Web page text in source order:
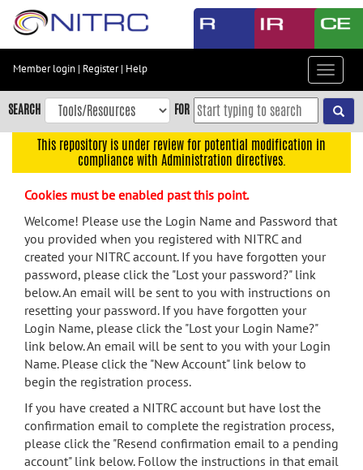
Skip
content
Skip
to
navigation
menu
search
Accessibility
Member login | Register| Help
Toggle
SEARCH FOR
This repository is under review for potential modification in
compliance with Administration directives.
Cookies must be enabled past this point.
Welcome! Please use the Login Name and Password that
you provided when you registered with NITRC and
created your NITRC account. If you have forgotten your
password, please click the "Lost your password?" link
below. An email will be sent to you with instructions on
resetting your password. If you have forgotten your
Login Name, please click the "Lost your Login Name?"
link below. An email will be sent to you with your Login
Name. Please click the "New Account" link below to
begin the registration process.
If you have created a NITRC account but have lost the
confirmation email to complete the registration process,
please click the "Resend confirmation email to a pending
account" link below. Follow the instructions in that email